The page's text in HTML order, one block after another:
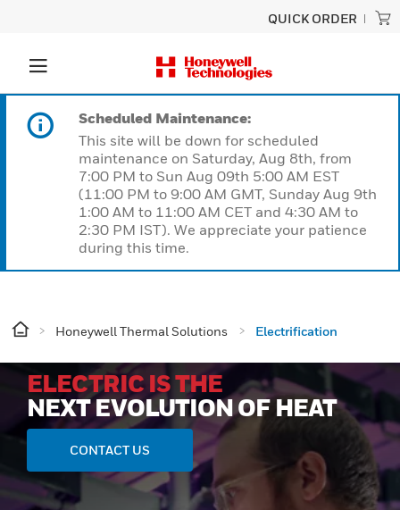
QUICK ORDER
Scheduled Maintenance:
This site will be down for scheduled
maintenance on Saturday, Aug 8th, from
7:00 PM to Sun Aug 09th 5:00 AM EST
(11:00 PM to 9:00 AM GMT, Sunday Aug 9th
1:00 AM to 11:00 AM CET and 4:30 AM to
2:30 PM IST). We appreciate your patience
during this time.
Honeywell Thermal Solutions Electrification
ELECTRIC IS THE
NEXT EVOLUTION OF HEAT
CONTACT US